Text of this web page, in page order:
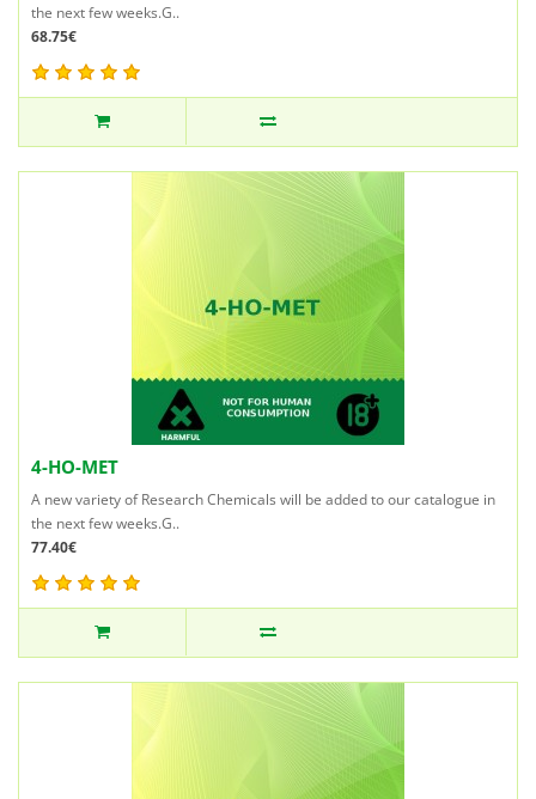
the next few weeks.G..
68.75€
4-HO-MET
A new variety of Research Chemicals will be added to our catalogue in
the next few weeks.G..
77.40€